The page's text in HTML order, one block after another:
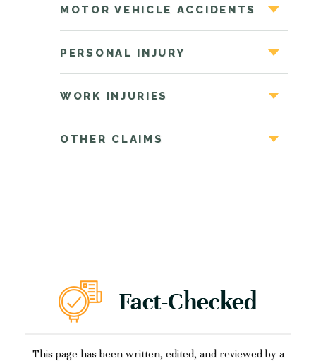
MOTOR VEHICLE ACCIDENTS
PERSONAL INJURY
WORK INJURIES
OTHER CLAIMS
This page has been written, edited, and reviewed by a